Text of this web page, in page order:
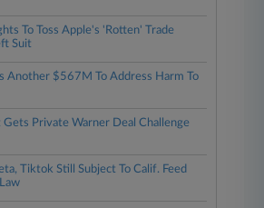
To Toss Apple's 'Rotten' Trade
Suit
Another $567M To Address Harm To
Gets Private Warner Deal Challenge
Tiktok Still Subject To Calif. Feed